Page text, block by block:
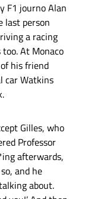
F1 journo Alan
last person
a racing
At Monaco
his friend
car Watkins
Gilles, who
Professor
afterwards,
and he
about.